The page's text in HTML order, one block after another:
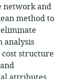
network and
method to
analysis
structure